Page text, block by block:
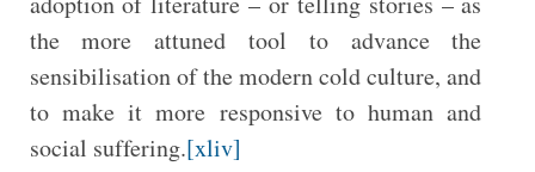
the more attuned tool to advance the
sensibilisation of the modern cold culture, and
to make it more responsive to human and
social suffering.[xliv]